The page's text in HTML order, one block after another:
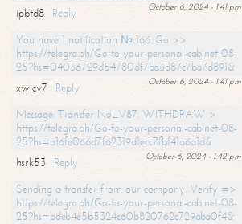
October 6, 2024 - 1:41 pm
ipbtd8
Reply
You have 1 notification № 166. Go >>
https://telegra.ph/Go-to-your-personal-cabinet-08-
25?hs=04036729d54780df7ba3d87c7ba7d891&
October 6, 2024 - 1:41 pm
xwjcv7
Reply
Message: Transfer NoLV87. WITHDRAW >
https://telegra.ph/Go-to-your-personal-cabinet-08-
25?hs=a16fe066d7f62319d1ecc7fbf41a6a1d&
October 6, 2024 - 1:42 pm
hsrk53
Reply
Sending a transfer from our company. Verify =>
https://telegra.ph/Go-to-your-personal-cabinet-08-
25?hs=bdeb4e5b5324c60b820762c729aba0f4&